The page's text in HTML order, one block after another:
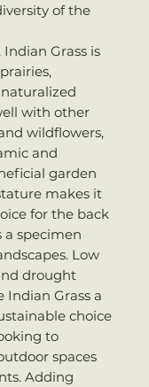
of the
Grass is
with other
wildflowers,
and
garden
makes it
for the back
a specimen
Low
drought
Indian Grass a
choice
to
spaces
Adding